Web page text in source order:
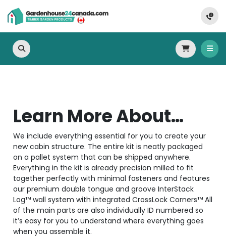
Learn More About…
We include everything essential for you to create your
new cabin structure. The entire kit is neatly packaged
on a pallet system that can be shipped anywhere.
Everything in the kit is already precision milled to fit
together perfectly with minimal fasteners and features
our premium double tongue and groove InterStack
Log™ wall system with integrated CrossLock Corners™ All
of the main parts are also individually ID numbered so
it’s easy for you to understand where everything goes
when you assemble it.